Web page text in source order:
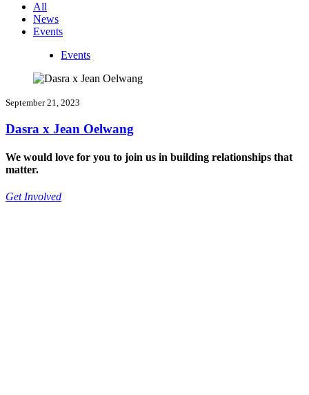
All
News
Events
Events
September 21, 2023
Dasra x Jean Oelwang
We would love for you to join us in building relationships that
matter.
Get Involved